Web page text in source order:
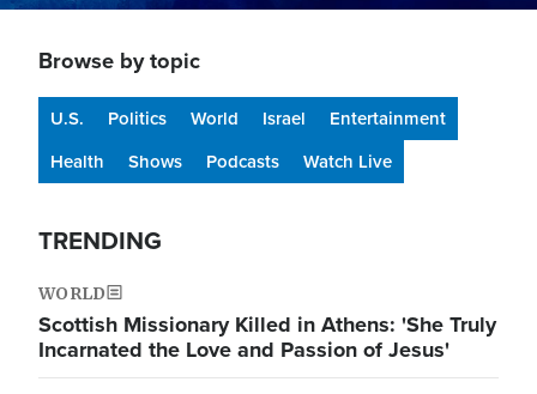
Browse by topic
U.S. Politics World Israel
Entertainment
Health
Shows Podcasts Watch Live
TRENDING
WORLD
Scottish Missionary Killed in Athens: 'She Truly
Incarnated the Love and Passion of Jesus'